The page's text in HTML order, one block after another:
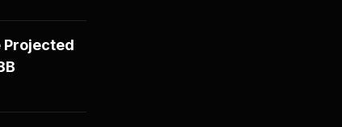
Projected